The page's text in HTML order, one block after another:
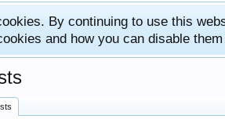
By continuing to use this
and how you can disable